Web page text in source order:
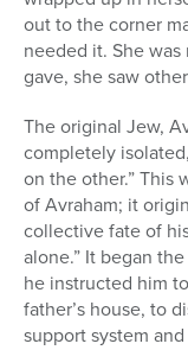
out to the corner
needed it. She
gave, she saw
The original Jew,
completely
on the other.” This
of Avraham; it
collective fate of
alone.” It began
he instructed him
father’s house, to
support system